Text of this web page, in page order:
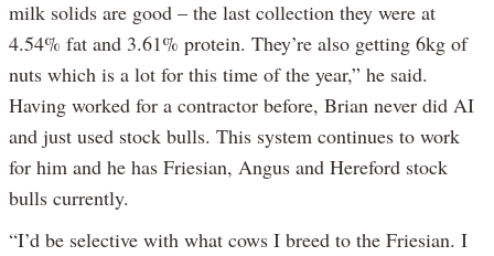
milk solids are good – the last collection they were at
4.54% fat and 3.61% protein. They’re also getting 6kg of
nuts which is a lot for this time of the year,” he said.
Having worked for a contractor before, Brian never did AI
and just used stock bulls. This system continues to work
for him and he has Friesian, Angus and Hereford stock
bulls currently.
“I’d be selective with what cows I breed to the Friesian. I